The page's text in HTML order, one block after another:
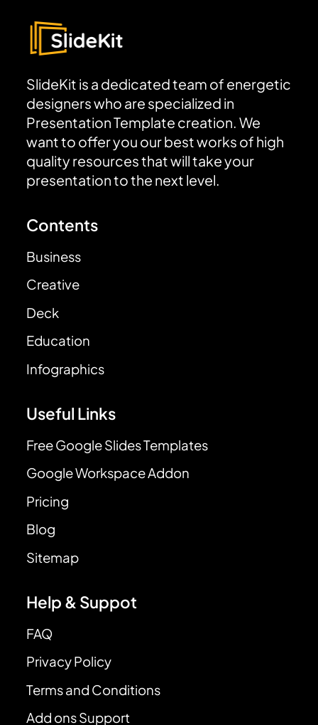
SlideKit is a dedicated team of energetic
designers who are specialized in
Presentation Template creation. We
want to offer you our best works of high
quality resources that will take your
presentation to the next level.
Contents
Business
Creative
Deck
Education
Infographics
Useful Links
Free Google Slides Templates
Google Workspace Addon
Pricing
Blog
Sitemap
Help & Suppot
FAQ
Privacy Policy
Terms and Conditions
Add ons Support